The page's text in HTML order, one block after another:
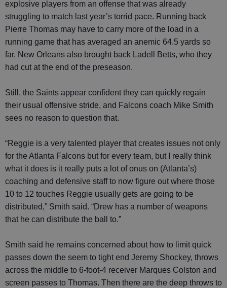
explosive players from an offense that was already
struggling to match last year’s torrid pace. Running back
Pierre Thomas may have to carry more of the load in a
running game that has averaged an anemic 64.5 yards so
far. New Orleans also brought back Ladell Betts, who they
had cut at the end of the preseason.
Still, the Saints appear confident they can quickly regain
their usual offensive stride, and Falcons coach Mike Smith
sees no reason to question that.
“Reggie is a very talented player that creates issues not only
for the Atlanta Falcons but for every team, but I really think
what it does is it really puts a lot of onus on (Atlanta’s)
coaching and defensive staff to now figure out where those
10 to 12 touches Reggie usually gets are going to be
distributed,” Smith said. “Drew has a number of weapons
that he can distribute the ball to.”
Smith said he remains concerned about how to limit quick
passes down the seem to tight end Jeremy Shockey, throws
across the middle to 6-foot-4 receiver Marques Colston and
screen passes to Thomas. Then there are the deep throws to